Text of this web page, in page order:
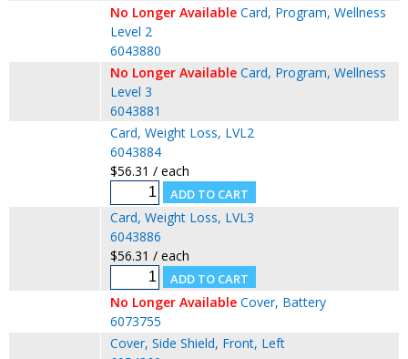
No Longer Available Card, Program, Wellness
Level 2
6043880
No Longer Available Card, Program, Wellness
Level 3
6043881
Card, Weight Loss, LVL2
6043884
$56.31 / each
Card, Weight Loss, LVL3
6043886
$56.31 / each
No Longer Available Cover, Battery
6073755
Cover, Side Shield, Front, Left